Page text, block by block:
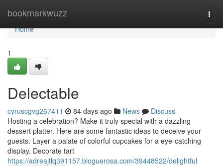
bookmarkwuzz
Home
Home
1
Delectable
cyruscgvg267411 84 days ago News
Discuss
Hosting a celebration? Make it truly special with a dazzling
dessert platter. Here are some fantastic ideas to deceive your
guests: Layer a palate of colorful cupcakes for a eye-catching
display. Decorate tart
https://adreajtlq391157.bloguerosa.com/39448522/delightful